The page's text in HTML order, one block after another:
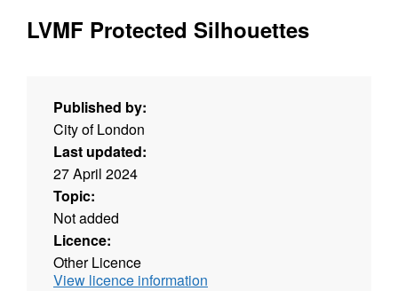
LVMF Protected Silhouettes
Published by:
City of London
Last updated:
27 April 2024
Topic:
Not added
Licence:
Other Licence
View licence information